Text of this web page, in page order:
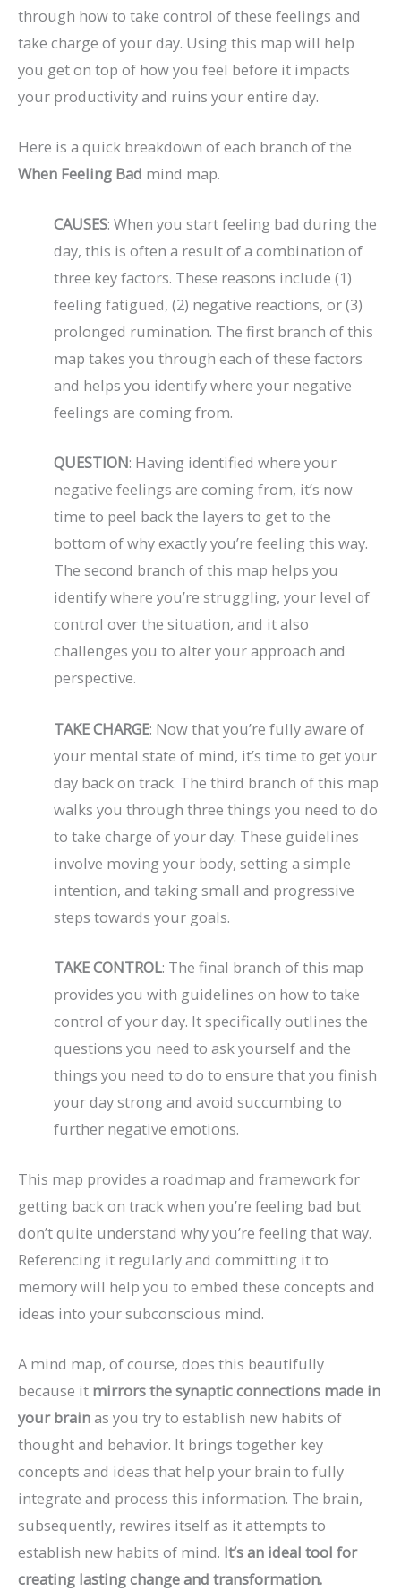
through how to take control of these feelings and
take charge of your day. Using this map will help
you get on top of how you feel before it impacts
your productivity and ruins your entire day.
Here is a quick breakdown of each branch of the
When Feeling Bad mind map.
CAUSES: When you start feeling bad during the
day, this is often a result of a combination of
three key factors. These reasons include (1)
feeling fatigued, (2) negative reactions, or (3)
prolonged rumination. The first branch of this
map takes you through each of these factors
and helps you identify where your negative
feelings are coming from.
QUESTION: Having identified where your
negative feelings are coming from, it’s now
time to peel back the layers to get to the
bottom of why exactly you’re feeling this way.
The second branch of this map helps you
identify where you’re struggling, your level of
control over the situation, and it also
challenges you to alter your approach and
perspective.
TAKE CHARGE: Now that you’re fully aware of
your mental state of mind, it’s time to get your
day back on track. The third branch of this map
walks you through three things you need to do
to take charge of your day. These guidelines
involve moving your body, setting a simple
intention, and taking small and progressive
steps towards your goals.
TAKE CONTROL: The final branch of this map
provides you with guidelines on how to take
control of your day. It specifically outlines the
questions you need to ask yourself and the
things you need to do to ensure that you finish
your day strong and avoid succumbing to
further negative emotions.
This map provides a roadmap and framework for
getting back on track when you’re feeling bad but
don’t quite understand why you’re feeling that way.
Referencing it regularly and committing it to
memory will help you to embed these concepts and
ideas into your subconscious mind.
A mind map, of course, does this beautifully
because it mirrors the synaptic connections made in
your brainas you try to establish new habits of
thought and behavior. It brings together key
concepts and ideas that help your brain to fully
integrate and process this information. The brain,
subsequently, rewires itself as it attempts to
establish new habits of mind. It’s an ideal tool for
creating lasting change and transformation.